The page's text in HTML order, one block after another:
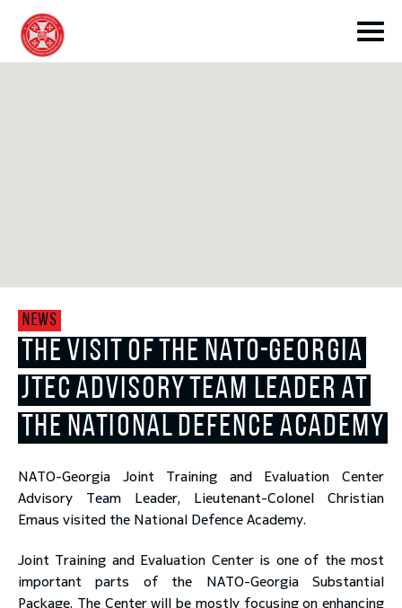
toggle submenu
toggle submenu
NEWS
THE VISIT OF THE NATO-GEORGIA
JTEC ADVISORY TEAM LEADER AT
THE NATIONAL DEFENCE ACADEMY
NATO-Georgia Joint Training and Evaluation Center
Advisory Team Leader, Lieutenant-Colonel Christian
Emaus visited the National Defence Academy.
Joint Training and Evaluation Center is one of the most
important parts of the NATO-Georgia Substantial
Package. The Center will be mostly focusing on enhancing